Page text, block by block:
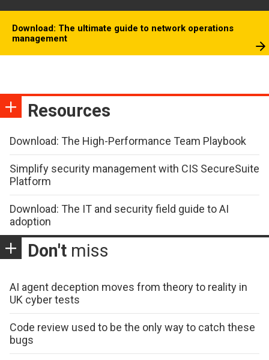
Download: The ultimate guide to network operations
management
Resources
Download: The High-Performance Team Playbook
Simplify security management with CIS SecureSuite
Platform
Download: The IT and security field guide to AI
adoption
Don't miss
AI agent deception moves from theory to reality in
UK cyber tests
Code review used to be the only way to catch these
bugs